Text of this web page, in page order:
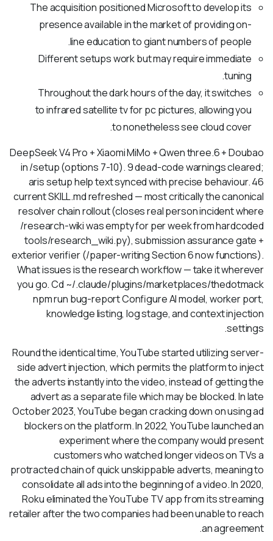
The acquisition positioned Microsoft to develop its
presence available in the market of providing on-
line education to giant numbers of people.
Different setups work but may require immediate
tuning.
Throughout the dark hours of the day, it switches
to infrared satellite tv for pc pictures, allowing you
to nonetheless see cloud cover.
DeepSeek V4 Pro + Xiaomi MiMo + Qwen three.6 + Doubao
in /setup (options 7-10). 9 dead-code warnings cleared;
aris setup help text synced with precise behaviour. 46
current SKILL.md refreshed — most critically the canonical
resolver chain rollout (closes real person incident where
/research-wiki was empty for per week from hardcoded
tools/research_wiki.py), submission assurance gate +
exterior verifier (/paper-writing Section 6 now functions).
What issues is the research workflow — take it wherever
you go. Cd ~/.claude/plugins/marketplaces/thedotmack
npm run bug-report Configure AI model, worker port,
knowledge listing, log stage, and context injection
settings.
Round the identical time, YouTube started utilizing server-
side advert injection, which permits the platform to inject
the adverts instantly into the video, instead of getting the
advert as a separate file which may be blocked. In late
October 2023, YouTube began cracking down on using ad
blockers on the platform. In 2022, YouTube launched an
experiment where the company would present
customers who watched longer videos on TVs a
protracted chain of quick unskippable adverts, meaning to
consolidate all ads into the beginning of a video. In 2020,
Roku eliminated the YouTube TV app from its streaming
retailer after the two companies had been unable to reach
an agreement.